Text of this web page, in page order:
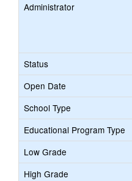
Administrator
Status
Open Date
School Type
Educational Program Type
Low Grade
High Grade